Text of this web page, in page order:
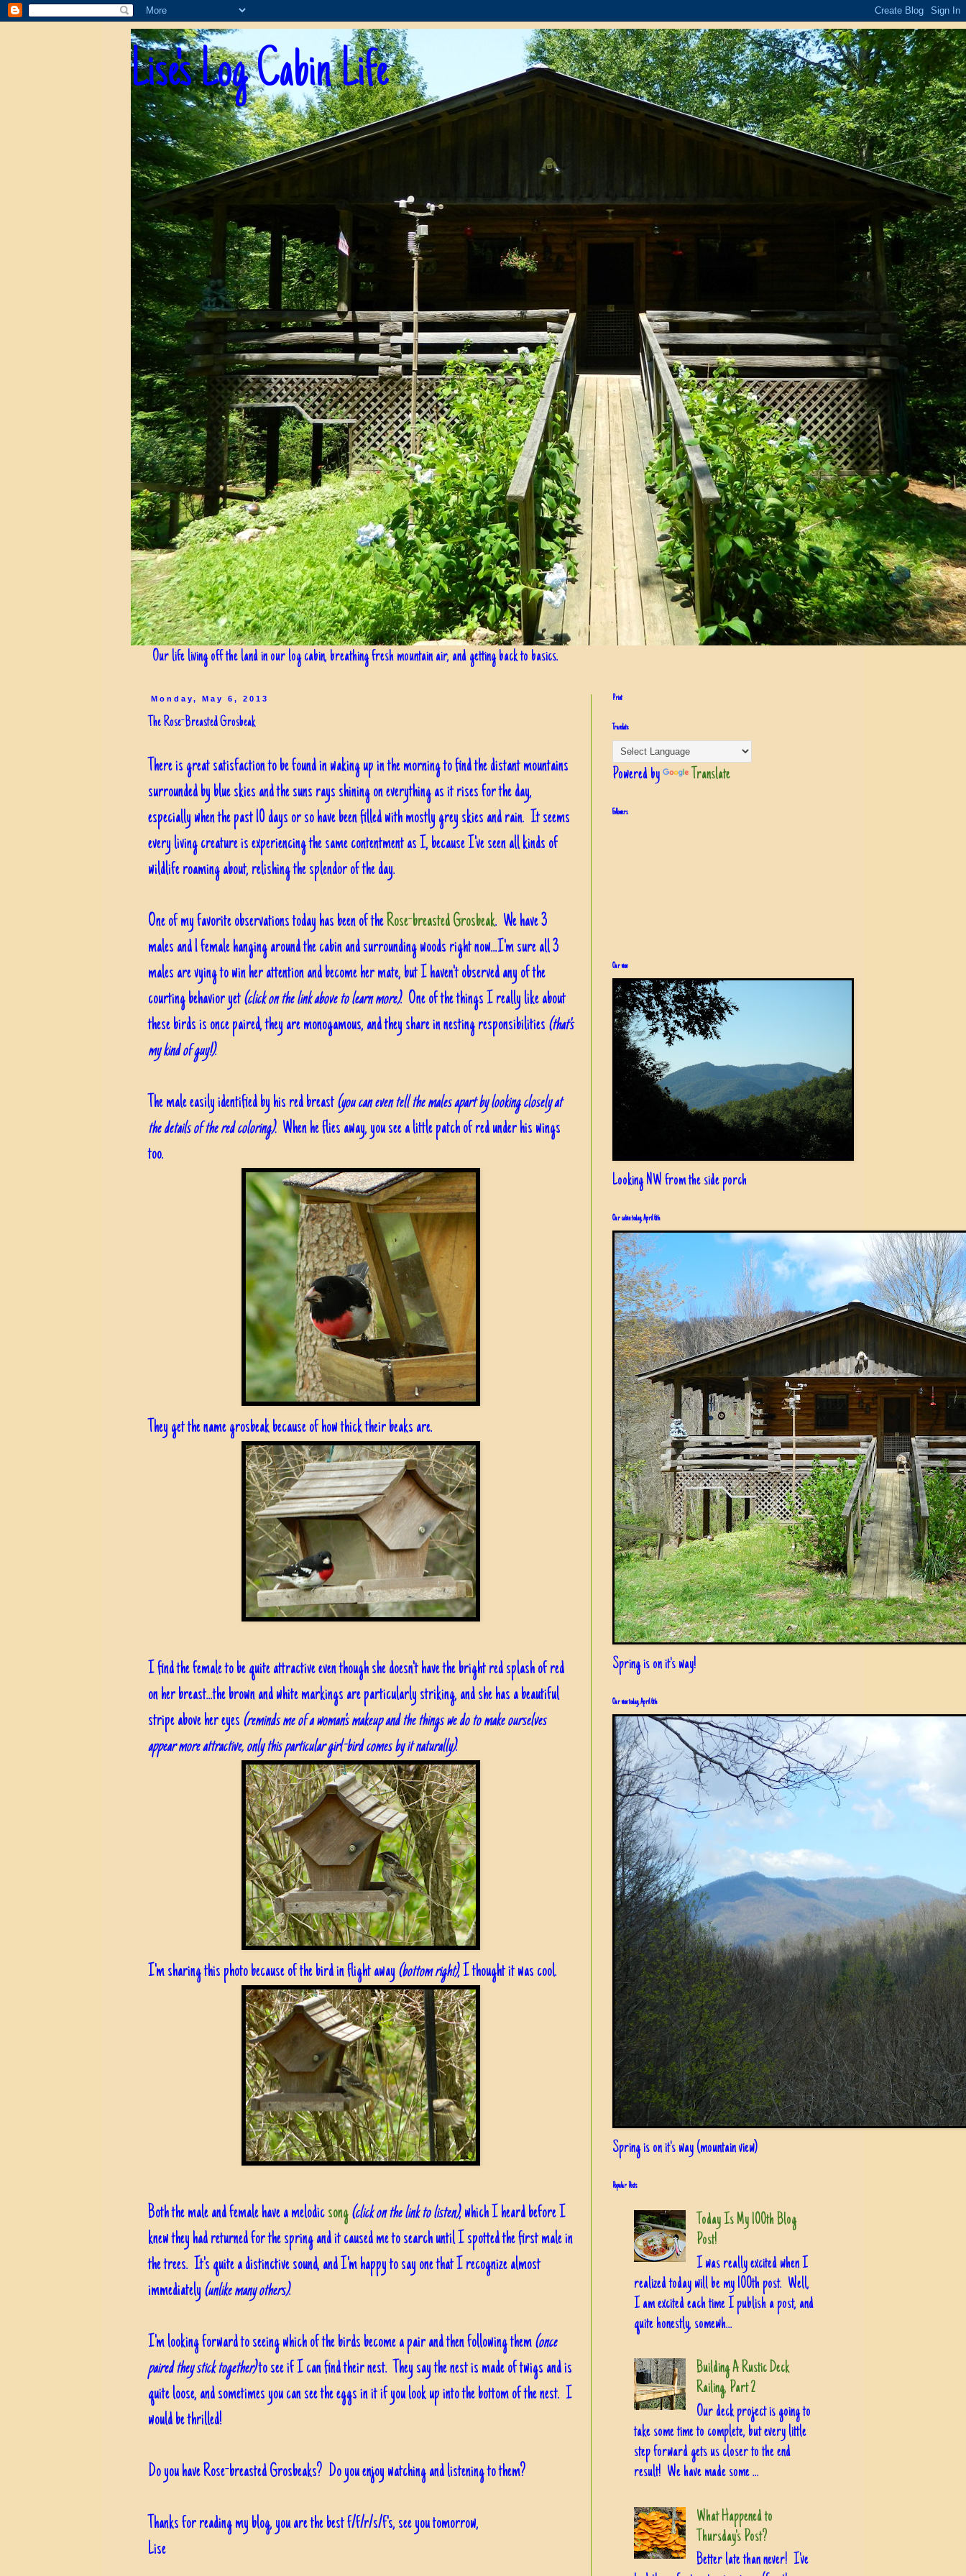
Lise's Log Cabin Life
Our life living off the land in our log cabin, breathing fresh mountain air, and getting back to basics.
Monday, May 6, 2013
The Rose-Breasted Grosbeak
There is great satisfaction to be found in waking up in the morning to find the distant mountains
surrounded by blue skies and the suns rays shining on everything as it rises for the day,
especially when the past 10 days or so have been filled with mostly grey skies and rain. It seems
every living creature is experiencing the same contentment as I, because I've seen all kinds of
wildlife roaming about, relishing the splendor of the day.
One of my favorite observations today has been of theRose-breasted Grosbeak. We have 3
males and 1 female hanging around the cabin and surrounding woods right now...I'm sure all 3
males are vying to win her attention and become her mate, but I haven't observed any of the
courting behavior yet(click on the link above to learn more). One of the things I really like about
these birds is once paired, they are monogamous, and they share in nesting responsibilities (that's
my kind of guy!).
The male easily identified by his red breast(you can even tell the males apart by looking closely at
the details of the red coloring). When he flies away, you see a little patch of red under his wings
too.
They get the name grosbeak because of how thick their beaks are.
I find the female to be quite attractive even though she doesn't have the bright red splash of red
on her breast...the brown and white markings are particularly striking, and she has a beautiful
stripe above her eyes (reminds me of a woman's makeup and the things we do to make ourselves
appear more attractive, only this particular girl-bird comes by it naturally).
I'm sharing this photo because of the bird in flight away (bottom right), I thought it was cool.
Both the male and female have a melodicsong(click on the link to listen), which I heard before I
knew they had returned for the spring and it caused me to search until I spotted the first male in
the trees. It's quite a distinctive sound, and I'm happy to say one that I recognize almost
immediately (unlike many others).
I'm looking forward to seeing which of the birds become a pair and then following them(once
paired they stick together)to see if I can find their nest. They say the nest is made of twigs and is
quite loose, and sometimes you can see the eggs in it if you look up into the bottom of the nest. I
would be thrilled!
Do you have Rose-breasted Grosbeaks? Do you enjoy watching and listening to them?
Thanks for reading my blog, you are the best f/f/r/s/f's, see you tomorrow,
Lise
Print
Translate
Powered by Translate
Followers
Our view
Looking NW from the side porch
Our cabin today, April 6th
Spring is on it's way!
Our view today, April 6th
Spring is on it's way (mountain view)
Popular Posts
Today Is My 100th Blog
Post!
I was really excited when I
realized today will be my 100th post. Well,
I am excited each time I publish a post, and
quite honestly, somewh...
Building A Rustic Deck
Railing, Part 2
Our deck project is going to
take some time to complete, but every little
step forward gets us closer to the end
result! We have made some ...
What Happened to
Thursday's Post?
Better late than never! I've